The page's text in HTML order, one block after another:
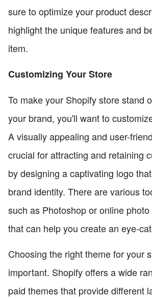
sure to optimize your product
highlight the unique features and
item.
Customizing Your Store
To make your Shopify store stand
your brand, you'll want to
A visually appealing and user-
crucial for attracting and retaining
by designing a captivating logo
brand identity. There are various
such as Photoshop or online
that can help you create an eye-
Choosing the right theme for your
important. Shopify offers a wide
paid themes that provide different